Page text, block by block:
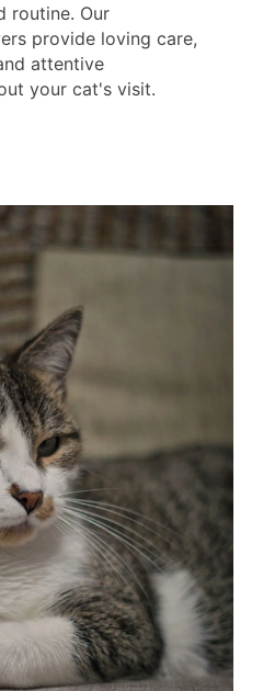
routine. Our
provide loving care,
attentive
your cat's visit.